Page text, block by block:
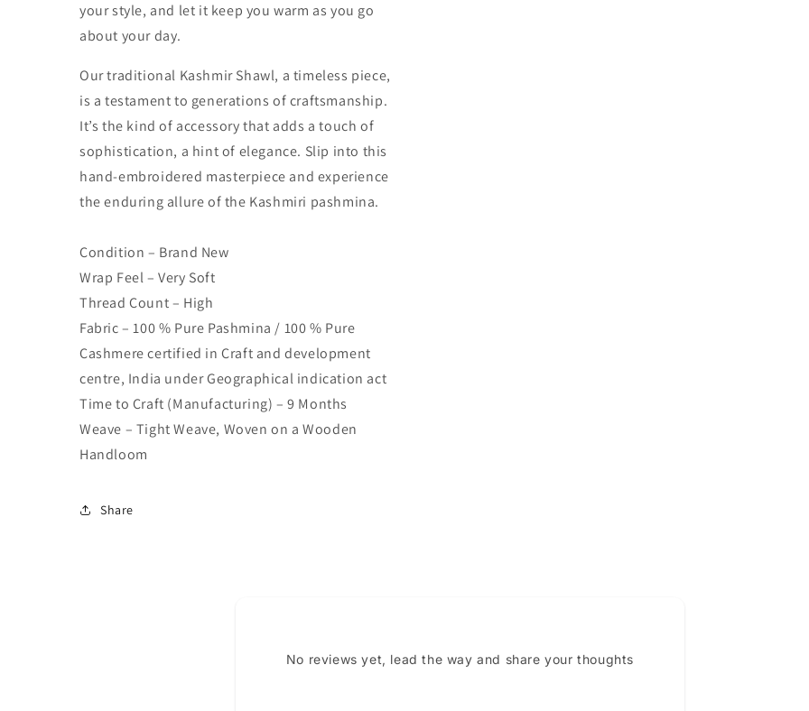
your style, and let it keep you warm as you go
about your day.
Our traditional Kashmir Shawl, a timeless piece,
is a testament to generations of craftsmanship.
It’s the kind of accessory that adds a touch of
sophistication, a hint of elegance. Slip into this
hand-embroidered masterpiece and experience
the enduring allure of the Kashmiri pashmina.
Condition – Brand New
Wrap Feel – Very Soft
Thread Count – High
Fabric – 100 % Pure Pashmina / 100 % Pure
Cashmere certified in Craft and development
centre, India under Geographical indication act
Time to Craft (Manufacturing) – 9 Months
Weave – Tight Weave, Woven on a Wooden
Handloom
Share
No reviews yet, lead the way and share your thoughts